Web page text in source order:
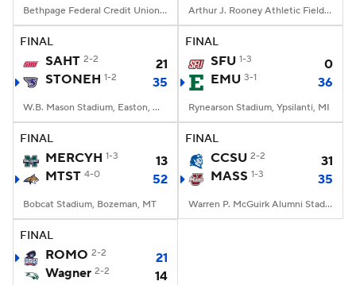
2025 Top Classes
College Football Betting Players
StubHub
Bethpage Federal Credit Union Stadium, Old Westbury, NY Arthur J. Rooney Athletic Field, Pittsburgh, PA
FINAL
SAHT 2-2
21
STONEH 1-2 35
W.B. Mason Stadium, Easton, Massachusetts
FINAL
SFU 1-3
0
EMU 3-1 36
Rynearson Stadium, Ypsilanti, MI
FINAL
MERCYH 1-3
13
MTST 4-0 52
Bobcat Stadium, Bozeman, MT
FINAL
CCSU 2-2
31
MASS 1-3 35
Warren P. McGuirk Alumni Stadium, Amherst, MA
FINAL
ROMO 2-2
21
Wagner 2-2 14